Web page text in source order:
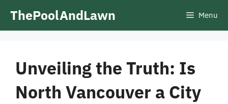
ThePoolAndLawn Menu
Unveiling the Truth: Is
North Vancouver a City